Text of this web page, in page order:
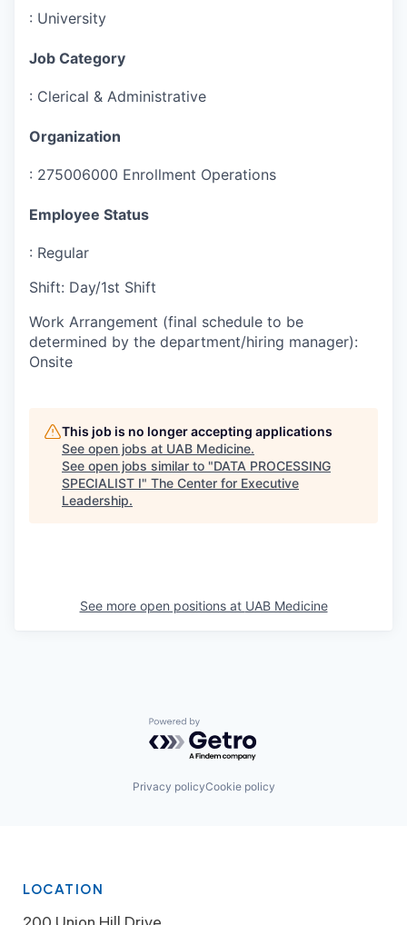
: University
Job Category
: Clerical & Administrative
Organization
: 275006000 Enrollment Operations
Employee Status
: Regular
Shift: Day/1st Shift
Work Arrangement (final schedule to be
determined by the department/hiring manager):
Onsite
This job is no longer accepting applications
See open jobs at UAB Medicine.
See open jobs similar to "DATA PROCESSING
SPECIALIST I" The Center for Executive
Leadership.
See more open positions at UAB Medicine
Powered by Getro.com
Privacy policyCookie policy
LOCATION